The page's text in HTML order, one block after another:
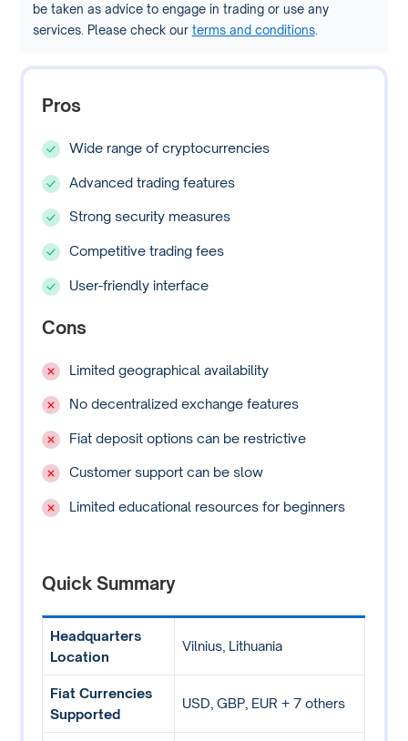
be taken as advice to engage in trading or use any
services. Please check our terms and conditions.
Pros
Wide range of cryptocurrencies
Advanced trading features
Strong security measures
Competitive trading fees
User-friendly interface
Cons
Limited geographical availability
No decentralized exchange features
Fiat deposit options can be restrictive
Customer support can be slow
Limited educational resources for beginners
Quick Summary
Headquarters
Location
Vilnius, Lithuania
Fiat Currencies
Supported
USD, GBP, EUR + 7 others